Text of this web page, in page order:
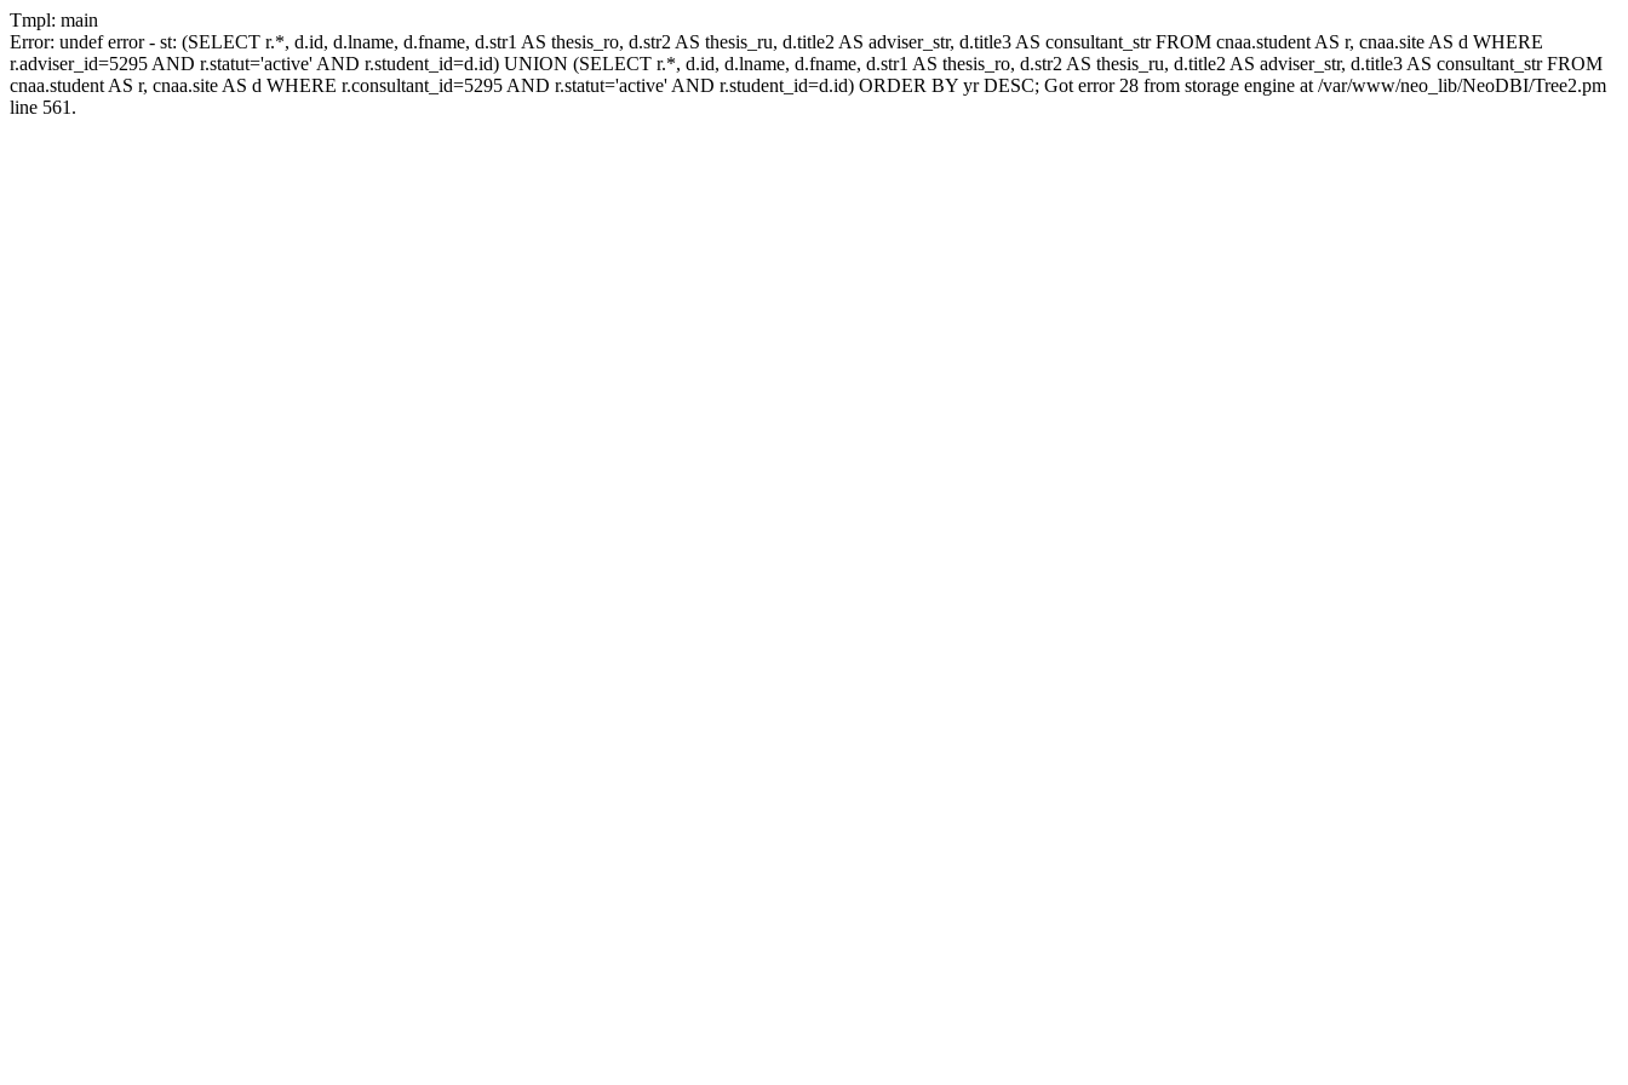
Tmpl: main
Error: undef error - st: (SELECT r.*, d.id, d.lname, d.fname, d.str1 AS thesis_ro, d.str2 AS thesis_ru, d.title2 AS adviser_str, d.title3 AS consultant_str FROM cnaa.student AS r, cnaa.site AS d WHERE
r.adviser_id=5295 AND r.statut='active' AND r.student_id=d.id) UNION (SELECT r.*, d.id, d.lname, d.fname, d.str1 AS thesis_ro, d.str2 AS thesis_ru, d.title2 AS adviser_str, d.title3 AS consultant_str FROM
cnaa.student AS r, cnaa.site AS d WHERE r.consultant_id=5295 AND r.statut='active' AND r.student_id=d.id) ORDER BY yr DESC; Got error 28 from storage engine at /var/www/neo_lib/NeoDBI/Tree2.pm
line 561.